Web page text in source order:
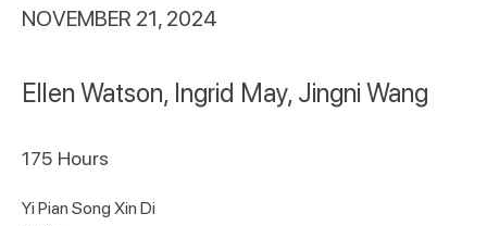
NOVEMBER 21, 2024
Ellen Watson, Ingrid May, Jingni Wang
175 Hours
Yi Pian Song Xin Di